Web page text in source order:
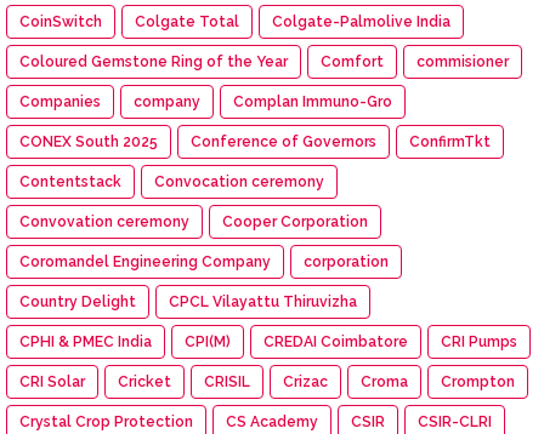
CoinSwitch Colgate Total Colgate-Palmolive India
Coloured Gemstone Ring of the Year Comfort commisioner
Companies company Complan Immuno-Gro
CONEX South 2025 Conference of Governors ConfirmTkt
Contentstack Convocation ceremony
Convovation ceremony Cooper Corporation
Coromandel Engineering Company corporation
Country Delight CPCL Vilayattu Thiruvizha
CPHI & PMEC India CPI(M) CREDAI Coimbatore CRI Pumps
CRI Solar Cricket CRISIL Crizac Croma Crompton
Crystal Crop Protection CS Academy CSIR CSIR-CLRI